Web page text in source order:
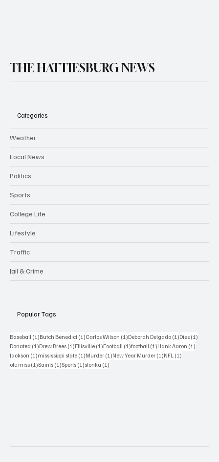
THE HATTIESBURG NEWS
Categories
Weather
Local News
Politics
Sports
College Life
Lifestyle
Traffic
Jail & Crime
Popular Tags
Baseball (1)1 post
Butch Benedict (1)1 post
Carlos Wilson (1)1 post
Deborah Delgado (1)1 post
Dies (1)
Donated (1)1 post
Drew Brees (1)1 post
Ellisville (1)1 post
Football (1)1 post
football (1)1 post
Hank Aaron (1)
Jackson (1)1 post
mississippi state (1)1 post
Murder (1)1 post
New Year Murder (1)1 post
NFL (1)
ole miss (1)1 post
Saints (1)1 post
Sports (1)1 post
stonka (1)